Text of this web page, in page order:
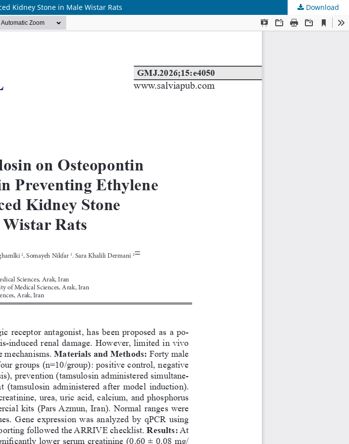
Kidney Stone in Male Wistar Rats Download